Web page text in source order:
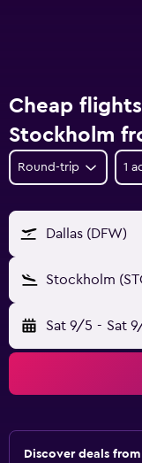
Cheap
Stockholm
Round-trip 1
Dallas (DFW)
Stockholm
Sat 9/5 - Sat
Discover deals